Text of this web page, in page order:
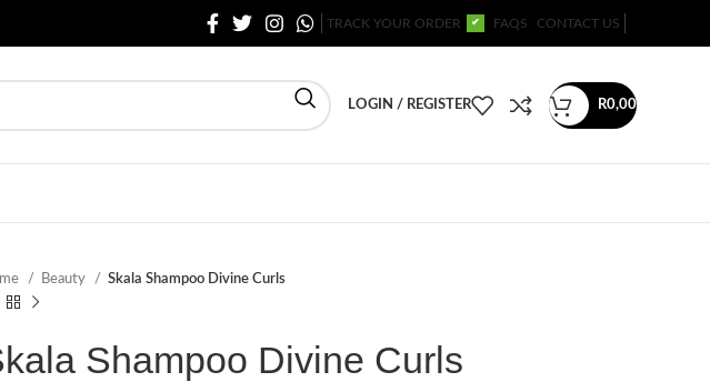
TRACK YOUR ORDER ✔ FAQS CONTACT US
LOGIN / REGISTER R0,00
Beauty Skala Shampoo Divine Curls
Shampoo Divine Curls